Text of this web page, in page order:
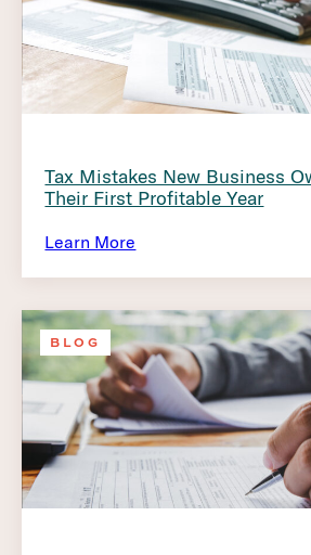
Tax Mistakes New Business
Their First Profitable Year
Learn More
BLOG